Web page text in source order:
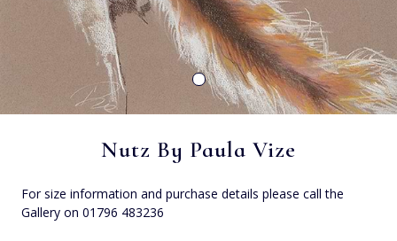
Nutz By Paula Vize
For size information and purchase details please call the
Gallery on 01796 483236